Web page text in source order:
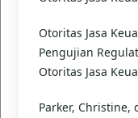
Otoritas Jasa
Pengujian
Otoritas Jasa
Parker, Christine,